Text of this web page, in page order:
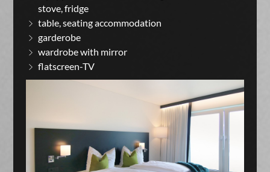
stove, fridge
table, seating accommodation
garderobe
wardrobe with mirror
flatscreen-TV